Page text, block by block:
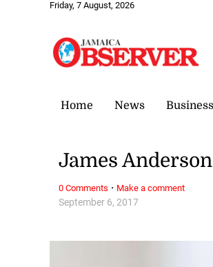
Friday, 7 August, 2026
Home News Business
September 6, 2017
James
0 Comments · Make a comment